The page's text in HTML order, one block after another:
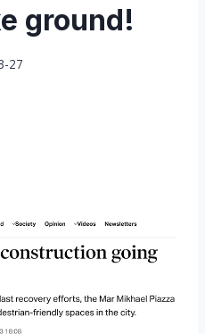
ground!
27